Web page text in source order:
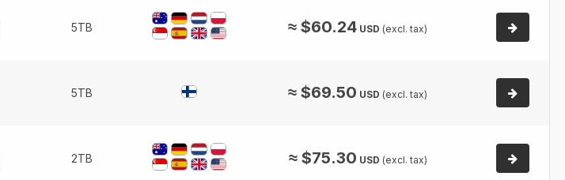
5TB ≈ $60.24 USD (excl. tax)
5TB ≈ $69.50 USD (excl. tax)
2TB ≈ $75.30 USD (excl. tax)